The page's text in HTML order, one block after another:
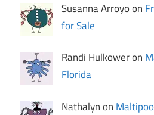
Susanna Arroyo on
for Sale
Randi Hulkower on
Florida
Nathalyn on